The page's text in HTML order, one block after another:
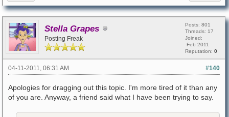
Stella Grapes
Posting Freak
Posts: 801
Threads: 17
Joined:
Feb 2011
Reputation: 0
#140
04-11-2011, 06:31 AM
Apologies for dragging out this topic. I'm more tired of it than any
of you are. Anyway, a friend said what I have been trying to say.